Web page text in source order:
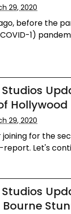
29, 2020
before the
1)
Hollywood
29, 2020
joining for the
Let's
Bourne